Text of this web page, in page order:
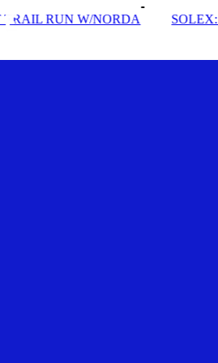
SOLEX: YOUR VIP PASS